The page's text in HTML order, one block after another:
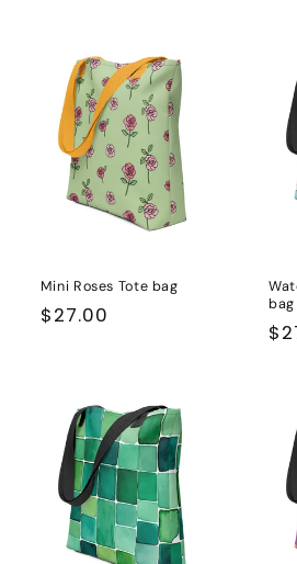
Mini Roses Tote bag
Regular
$27.00
bag